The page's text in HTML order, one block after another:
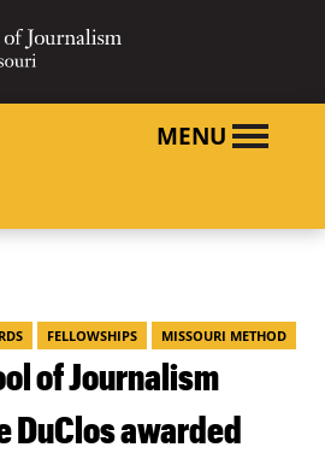
CONTENT
NAVIGATION
MENU
FELLOWSHIPS MISSOURI METHOD
of Journalism
DuClos awarded